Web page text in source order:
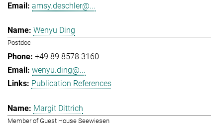
amsy.deschler@...
Wenyu Ding
Postdoc
+49 89 8578 3160
wenyu.ding@...
Publication References
Margit Dittrich
Member of Guest House Seewiesen